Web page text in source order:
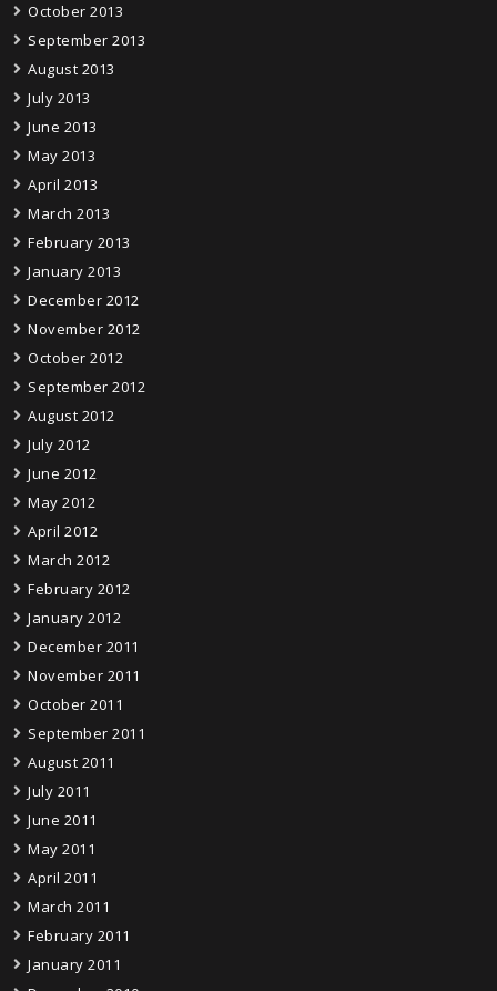
October 2013
September 2013
August 2013
July 2013
June 2013
May 2013
April 2013
March 2013
February 2013
January 2013
December 2012
November 2012
October 2012
September 2012
August 2012
July 2012
June 2012
May 2012
April 2012
March 2012
February 2012
January 2012
December 2011
November 2011
October 2011
September 2011
August 2011
July 2011
June 2011
May 2011
April 2011
March 2011
February 2011
January 2011